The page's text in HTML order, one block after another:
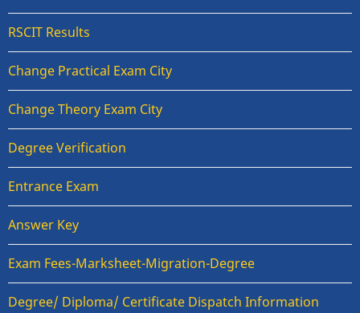
RSCIT Results
Change Practical Exam City
Change Theory Exam City
Degree Verification
Entrance Exam
Answer Key
Exam Fees-Marksheet-Migration-Degree
Degree/ Diploma/ Certificate Dispatch Information